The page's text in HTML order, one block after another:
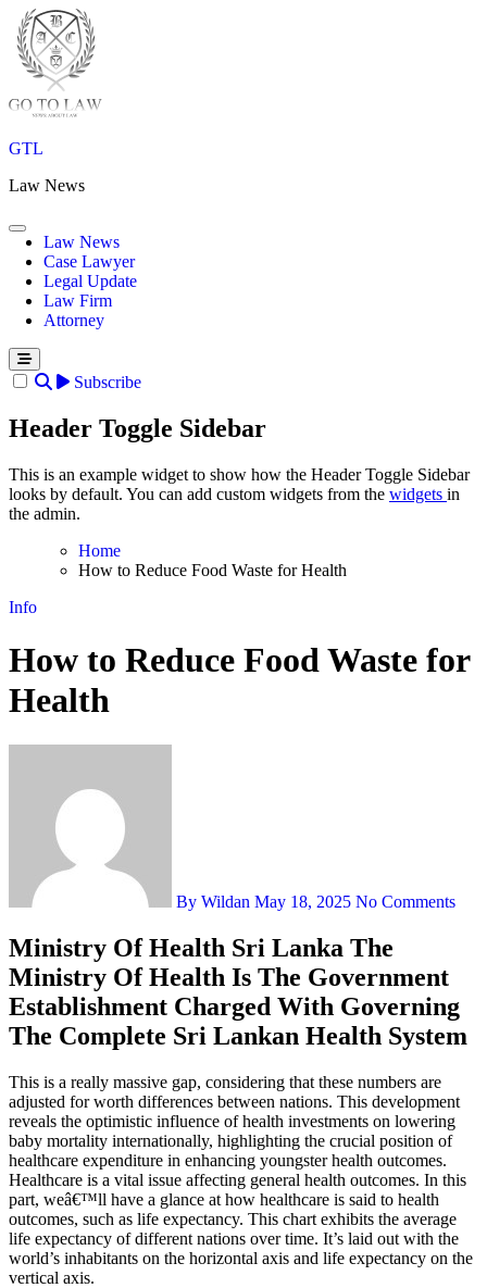
Skip
to
content
GTL
Law News
Law News
Case Lawyer
Legal Update
Law Firm
Attorney
Subscribe
Header Toggle Sidebar
This is an example widget to show how the Header Toggle Sidebar
looks by default. You can add custom widgets from the widgets in
the admin.
Home
How to Reduce Food Waste for Health
Info
How to Reduce Food Waste for
Health
By Wildan May 18, 2025 No Comments
Ministry Of Health Sri Lanka The
Ministry Of Health Is The Government
Establishment Charged With Governing
The Complete Sri Lankan Health System
This is a really massive gap, considering that these numbers are
adjusted for worth differences between nations. This development
reveals the optimistic influence of health investments on lowering
baby mortality internationally, highlighting the crucial position of
healthcare expenditure in enhancing youngster health outcomes.
Healthcare is a vital issue affecting general health outcomes. In this
part, weâ€™ll have a glance at how healthcare is said to health
outcomes, such as life expectancy. This chart exhibits the average
life expectancy of different nations over time. It’s laid out with the
world’s inhabitants on the horizontal axis and life expectancy on the
vertical axis.